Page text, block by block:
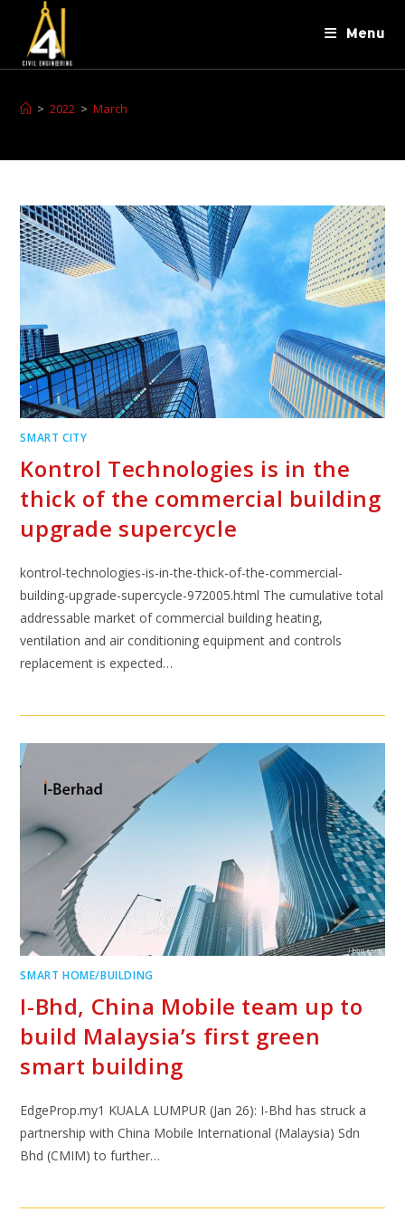
Menu
> 2022 > March
SMART CITY
Kontrol Technologies is in the
thick of the commercial building
upgrade supercycle
kontrol-technologies-is-in-the-thick-of-the-commercial-
building-upgrade-supercycle-972005.html The cumulative total
addressable market of commercial building heating,
ventilation and air conditioning equipment and controls
replacement is expected…
SMART HOME/BUILDING
I-Bhd, China Mobile team up to
build Malaysia’s first green
smart building
EdgeProp.my1 KUALA LUMPUR (Jan 26): I-Bhd has struck a
partnership with China Mobile International (Malaysia) Sdn
Bhd (CMIM) to further…